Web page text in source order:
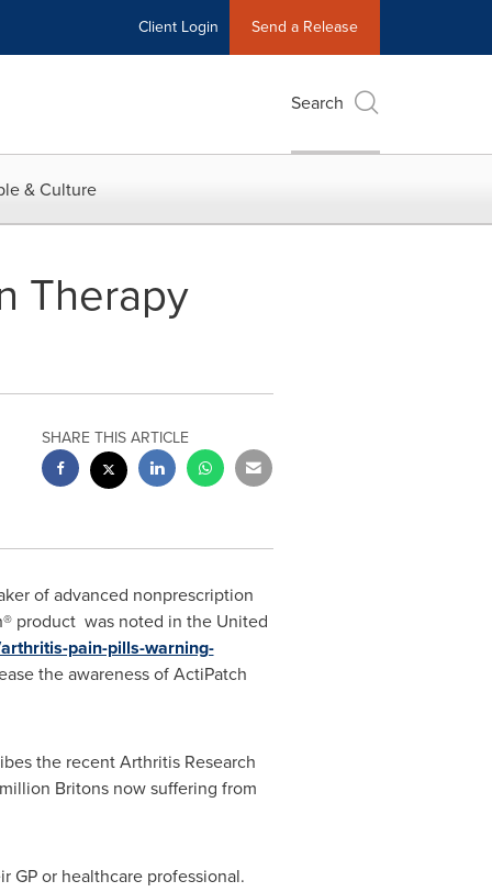
Client Login Send a Release
Search
& Culture
Therapy
SHARE THIS ARTICLE
of advanced nonprescription
product was noted in the United
pain-pills-warning-
the awareness of ActiPatch
the recent Arthritis Research
Britons now suffering from
GP or healthcare professional.